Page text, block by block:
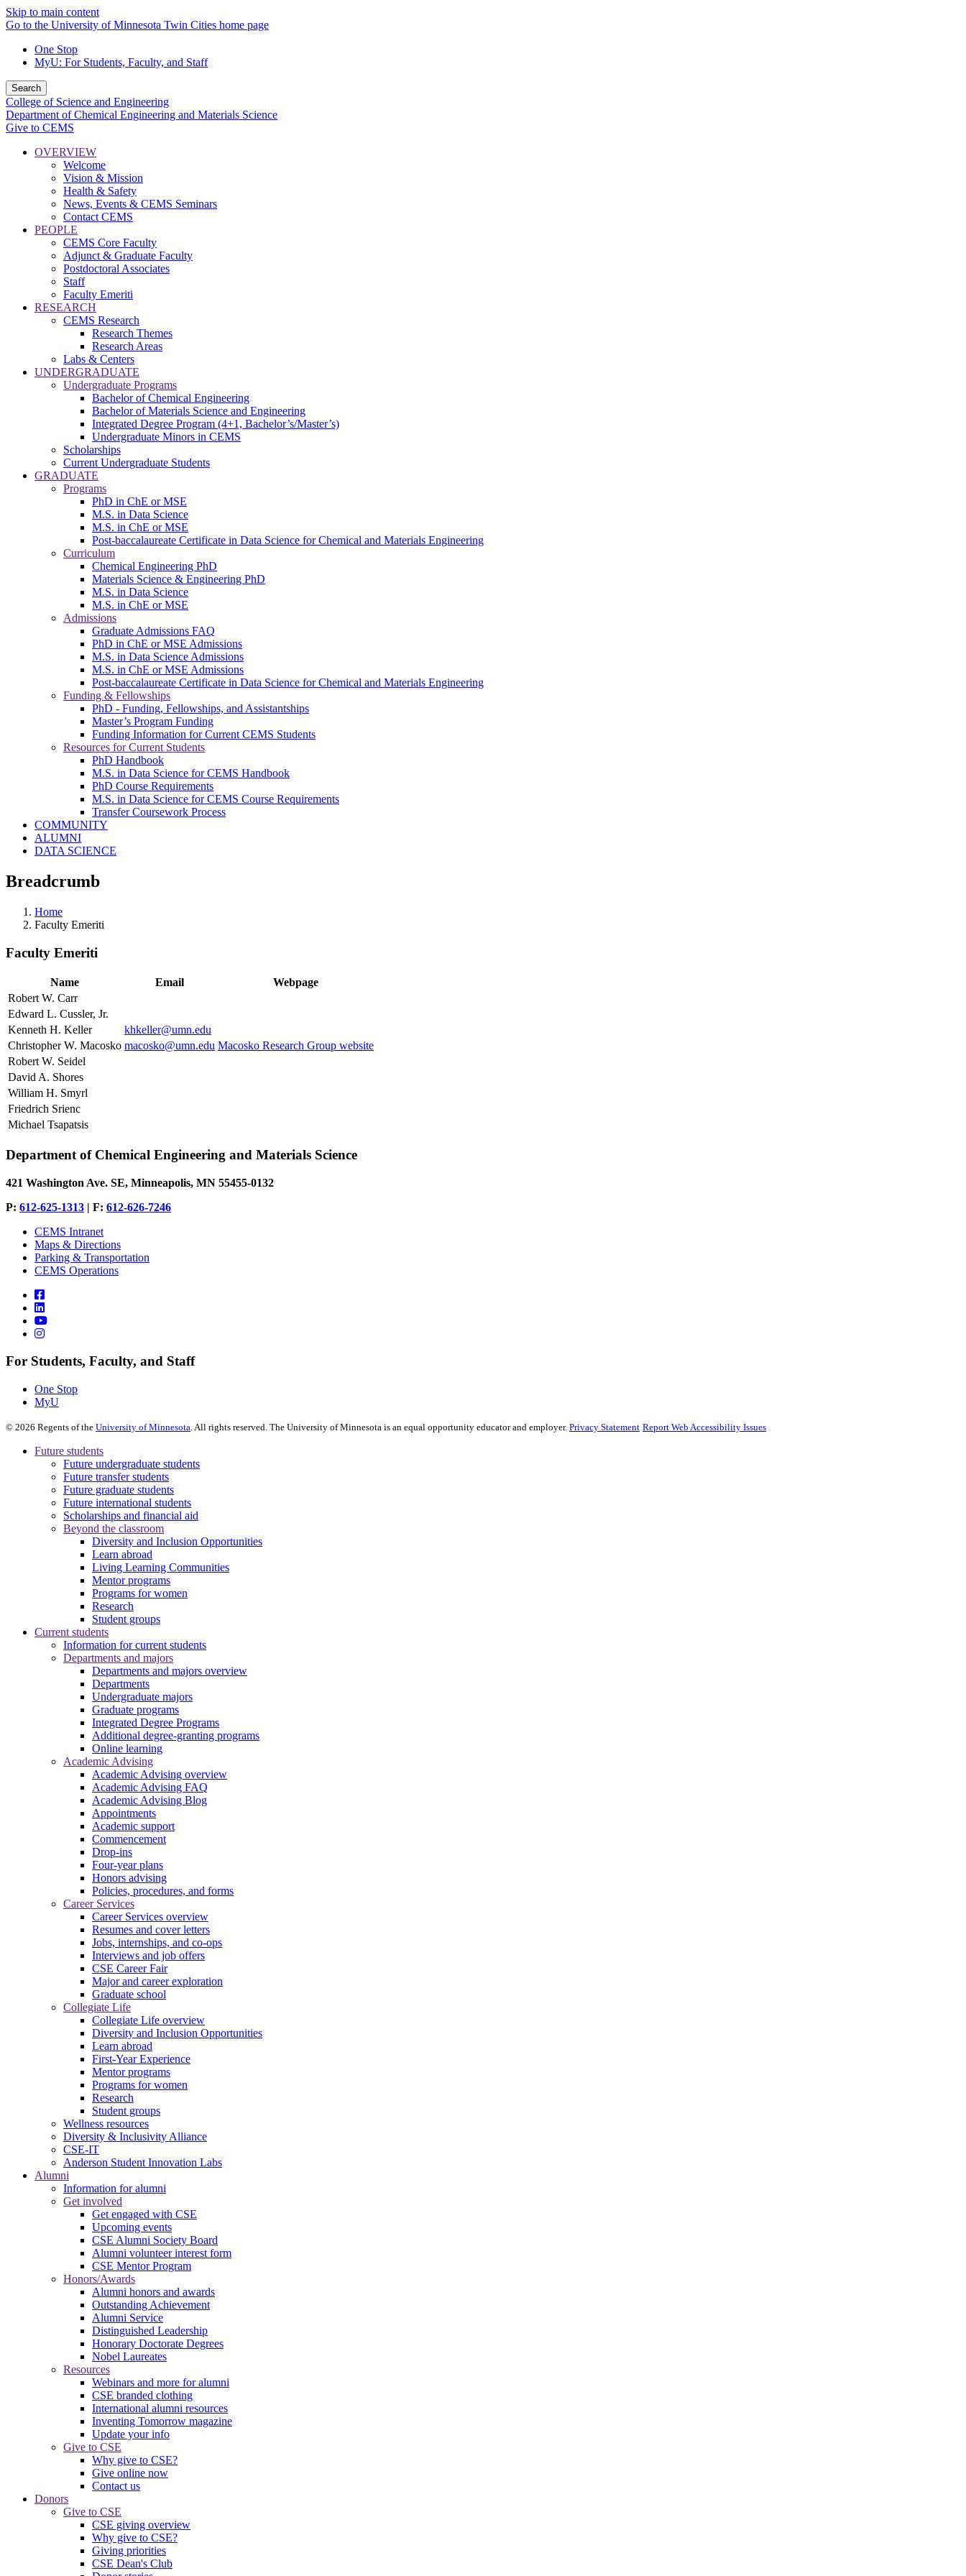
Skip to main content
Go to the University of Minnesota Twin Cities home page
One Stop
MyU: For Students, Faculty, and Staff
Search
College of Science and Engineering
Department of Chemical Engineering and Materials Science
Give to CEMS
OVERVIEW
Welcome
Vision & Mission
Health & Safety
News, Events & CEMS Seminars
Contact CEMS
PEOPLE
CEMS Core Faculty
Adjunct & Graduate Faculty
Postdoctoral Associates
Staff
Faculty Emeriti
RESEARCH
CEMS Research
Research Themes
Research Areas
Labs & Centers
UNDERGRADUATE
Undergraduate Programs
Bachelor of Chemical Engineering
Bachelor of Materials Science and Engineering
Integrated Degree Program (4+1, Bachelor’s/Master’s)
Undergraduate Minors in CEMS
Scholarships
Current Undergraduate Students
GRADUATE
Programs
PhD in ChE or MSE
M.S. in Data Science
M.S. in ChE or MSE
Post-baccalaureate Certificate in Data Science for Chemical and Materials Engineering
Curriculum
Chemical Engineering PhD
Materials Science & Engineering PhD
M.S. in Data Science
M.S. in ChE or MSE
Admissions
Graduate Admissions FAQ
PhD in ChE or MSE Admissions
M.S. in Data Science Admissions
M.S. in ChE or MSE Admissions
Post-baccalaureate Certificate in Data Science for Chemical and Materials Engineering
Funding & Fellowships
PhD - Funding, Fellowships, and Assistantships
Master’s Program Funding
Funding Information for Current CEMS Students
Resources for Current Students
PhD Handbook
M.S. in Data Science for CEMS Handbook
PhD Course Requirements
M.S. in Data Science for CEMS Course Requirements
Transfer Coursework Process
COMMUNITY
ALUMNI
DATA SCIENCE
Breadcrumb
Home
Faculty Emeriti
Faculty Emeriti
Name Email
Webpage
Robert W. Carr
Edward L. Cussler, Jr.
Kenneth H. Keller
khkeller@umn.edu
Christopher W. Macosko macosko@umn.edu Macosko Research Group website
Robert W. Seidel
David A. Shores
William H. Smyrl
Friedrich Srienc
Michael Tsapatsis
Department of Chemical Engineering and Materials Science
421 Washington Ave. SE, Minneapolis, MN 55455-0132
P: 612-625-1313 | F: 612-626-7246
CEMS Intranet
Maps & Directions
Parking & Transportation
CEMS Operations
For Students, Faculty, and Staff
One Stop
MyU
© 2026 Regents of the University of Minnesota. All rights reserved. The University of Minnesota is an equal opportunity educator and employer. Privacy Statement Report Web Accessibility Issues
Future students
Future undergraduate students
Future transfer students
Future graduate students
Future international students
Scholarships and financial aid
Beyond the classroom
Diversity and Inclusion Opportunities
Learn abroad
Living Learning Communities
Mentor programs
Programs for women
Research
Student groups
Current students
Information for current students
Departments and majors
Departments and majors overview
Departments
Undergraduate majors
Graduate programs
Integrated Degree Programs
Additional degree-granting programs
Online learning
Academic Advising
Academic Advising overview
Academic Advising FAQ
Academic Advising Blog
Appointments
Academic support
Commencement
Drop-ins
Four-year plans
Honors advising
Policies, procedures, and forms
Career Services
Career Services overview
Resumes and cover letters
Jobs, internships, and co-ops
Interviews and job offers
CSE Career Fair
Major and career exploration
Graduate school
Collegiate Life
Collegiate Life overview
Diversity and Inclusion Opportunities
Learn abroad
First-Year Experience
Mentor programs
Programs for women
Research
Student groups
Wellness resources
Diversity & Inclusivity Alliance
CSE-IT
Anderson Student Innovation Labs
Alumni
Information for alumni
Get involved
Get engaged with CSE
Upcoming events
CSE Alumni Society Board
Alumni volunteer interest form
CSE Mentor Program
Honors/Awards
Alumni honors and awards
Outstanding Achievement
Alumni Service
Distinguished Leadership
Honorary Doctorate Degrees
Nobel Laureates
Resources
Webinars and more for alumni
CSE branded clothing
International alumni resources
Inventing Tomorrow magazine
Update your info
Give to CSE
Why give to CSE?
Give online now
Contact us
Donors
Give to CSE
CSE giving overview
Why give to CSE?
Giving priorities
CSE Dean's Club